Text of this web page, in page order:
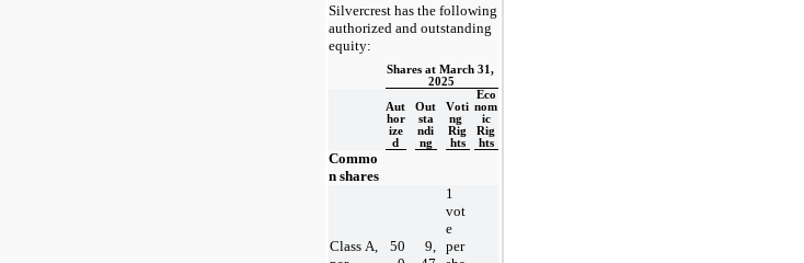
Silvercrest has the following
authorized and outstanding
equity:
Shares at March 31,
2025
Aut
hor
ize
d
Out
sta
ndi
ng
Voti
ng
Rig
hts
Eco
nom
ic
Rig
hts
Commo
n shares
Class A,
50
9,
1
vot
e
per